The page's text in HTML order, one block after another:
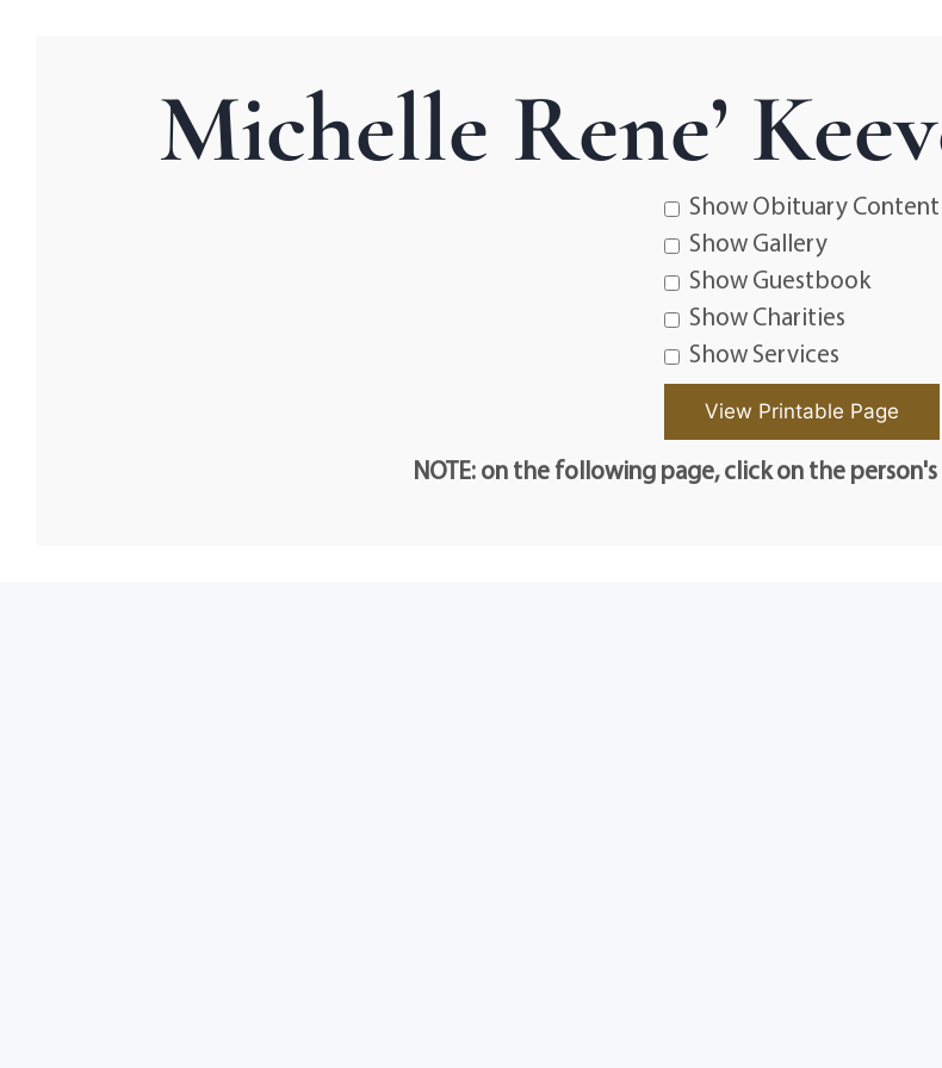
Michelle Rene’
Show Obituary Content
Show Gallery
Show Guestbook
Show Charities
Show Services
NOTE: on the following page, click on the